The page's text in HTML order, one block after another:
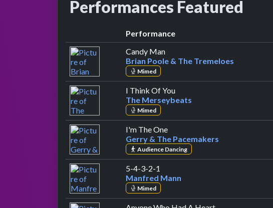
Performances Featured
Performance
Candy Manby Brian Poole & The Tremeloes
Brian Poole & The Tremeloes
Mimed
I Think Of Youby The Merseybeats
The Merseybeats
Mimed
I'm The Oneby Gerry & The Pacemakers
Gerry & The Pacemakers
Audience Dancing
5-4-3-2-1
Manfred Mann
Mimed